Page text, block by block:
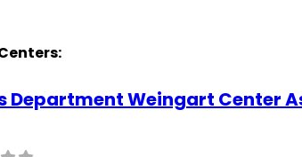
Department Weingart Center